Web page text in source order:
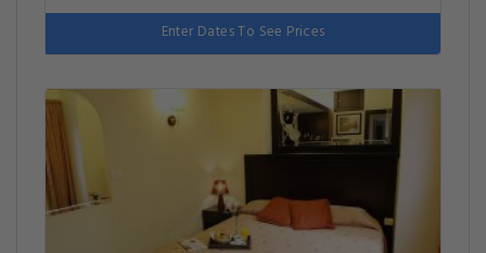
Enter Dates To See Prices